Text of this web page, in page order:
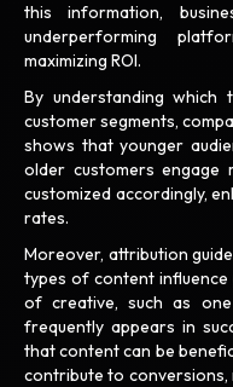
this information,
underperforming
maximizing ROI.
By understanding which
customer segments,
shows that younger
older customers engage
customized accordingly,
rates.
Moreover, attribution
types of content influence
of creative, such as
frequently appears in
that content can be
contribute to